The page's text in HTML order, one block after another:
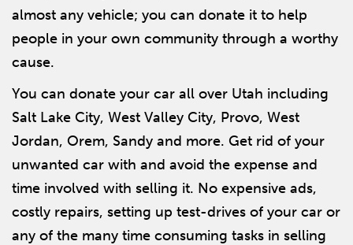
almost any vehicle; you can donate it to help
people in your own community through a worthy
cause.
You can donate your car all over Utah including
Salt Lake City, West Valley City, Provo, West
Jordan, Orem, Sandy and more. Get rid of your
unwanted car with and avoid the expense and
time involved with selling it. No expensive ads,
costly repairs, setting up test-drives of your car or
any of the many time consuming tasks in selling